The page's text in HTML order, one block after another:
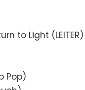
to Light (LEITER)
Pop)